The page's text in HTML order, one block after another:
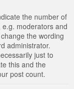
the number of
moderators and
the wording
administrator.
just to
this and the
post count.